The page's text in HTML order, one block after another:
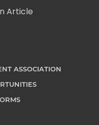
Article
ASSOCIATION